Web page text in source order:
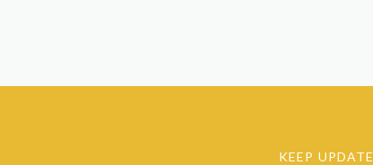
KEEP UPDATE